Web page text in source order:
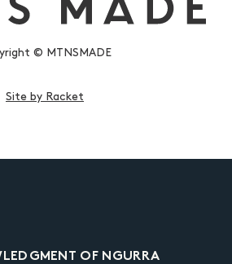
© MTNSMADE
Site by Racket
OF NGURRA